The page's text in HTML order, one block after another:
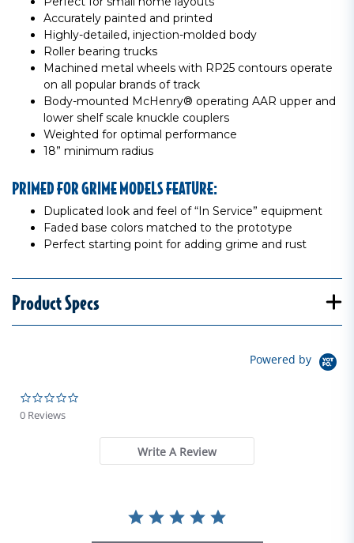
Accurately painted and printed
Highly-detailed, injection-molded body
Roller bearing trucks
Machined metal wheels with RP25 contours operate
on all popular brands of track
Body-mounted McHenry® operating AAR upper and
lower shelf scale knuckle couplers
Weighted for optimal performance
18” minimum radius
PRIMED FOR GRIME MODELS FEATURE:
Duplicated look and feel of “In Service” equipment
Faded base colors matched to the prototype
Perfect starting point for adding grime and rust
Product Specs
Powered by
0 Reviews
Write A Review